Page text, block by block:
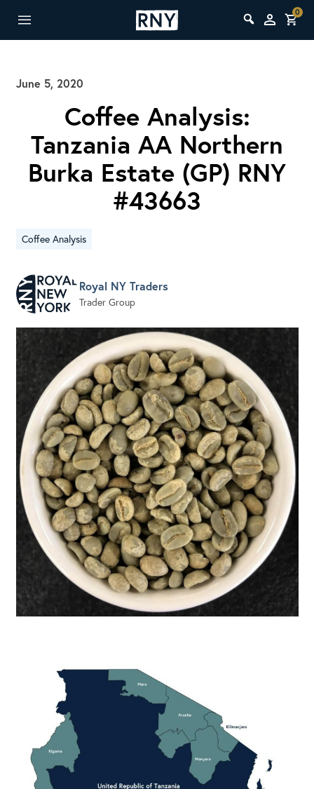
0
June 5, 2020
Coffee Analysis:
Tanzania AA Northern
Burka Estate (GP) RNY
#43663
Coffee Analysis
Royal NY Traders
Trader Group